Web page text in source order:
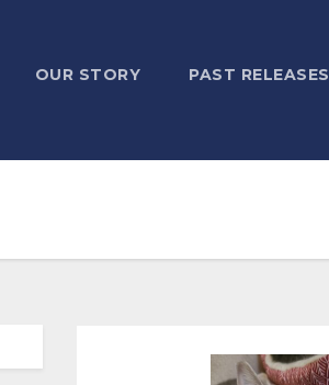
OUR STORY PAST RELEASES